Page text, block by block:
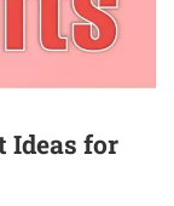
Ideas for